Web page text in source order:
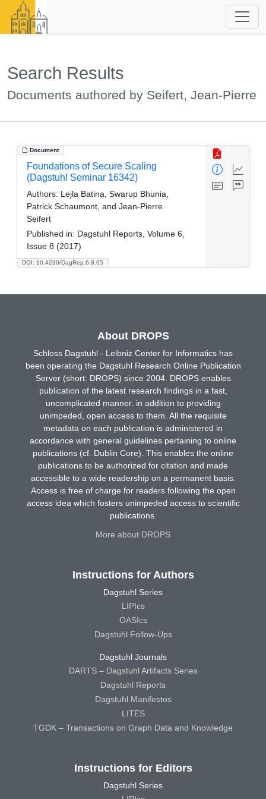
Search Results
Documents authored by Seifert, Jean-Pierre
Document
DOI: 10.4230/DagRep.6.8.65
Foundations of Secure Scaling
(Dagstuhl Seminar 16342)
Authors: Lejla Batina, Swarup Bhunia,
Patrick Schaumont, and Jean-Pierre
Seifert
Published in: Dagstuhl Reports, Volume 6,
Issue 8 (2017)
About DROPS
Schloss Dagstuhl - Leibniz Center for Informatics has
been operating the Dagstuhl Research Online Publication
Server (short: DROPS) since 2004. DROPS enables
publication of the latest research findings in a fast,
uncomplicated manner, in addition to providing
unimpeded, open access to them. All the requisite
metadata on each publication is administered in
accordance with general guidelines pertaining to online
publications (cf. Dublin Core). This enables the online
publications to be authorized for citation and made
accessible to a wide readership on a permanent basis.
Access is free of charge for readers following the open
access idea which fosters unimpeded access to scientific
publications.
More about DROPS
Instructions for Authors
Dagstuhl Series
LIPIcs
OASIcs
Dagstuhl Follow-Ups
Dagstuhl Journals
DARTS – Dagstuhl Artifacts Series
Dagstuhl Reports
Dagstuhl Manifestos
LITES
TGDK – Transactions on Graph Data and Knowledge
Instructions for Editors
Dagstuhl Series